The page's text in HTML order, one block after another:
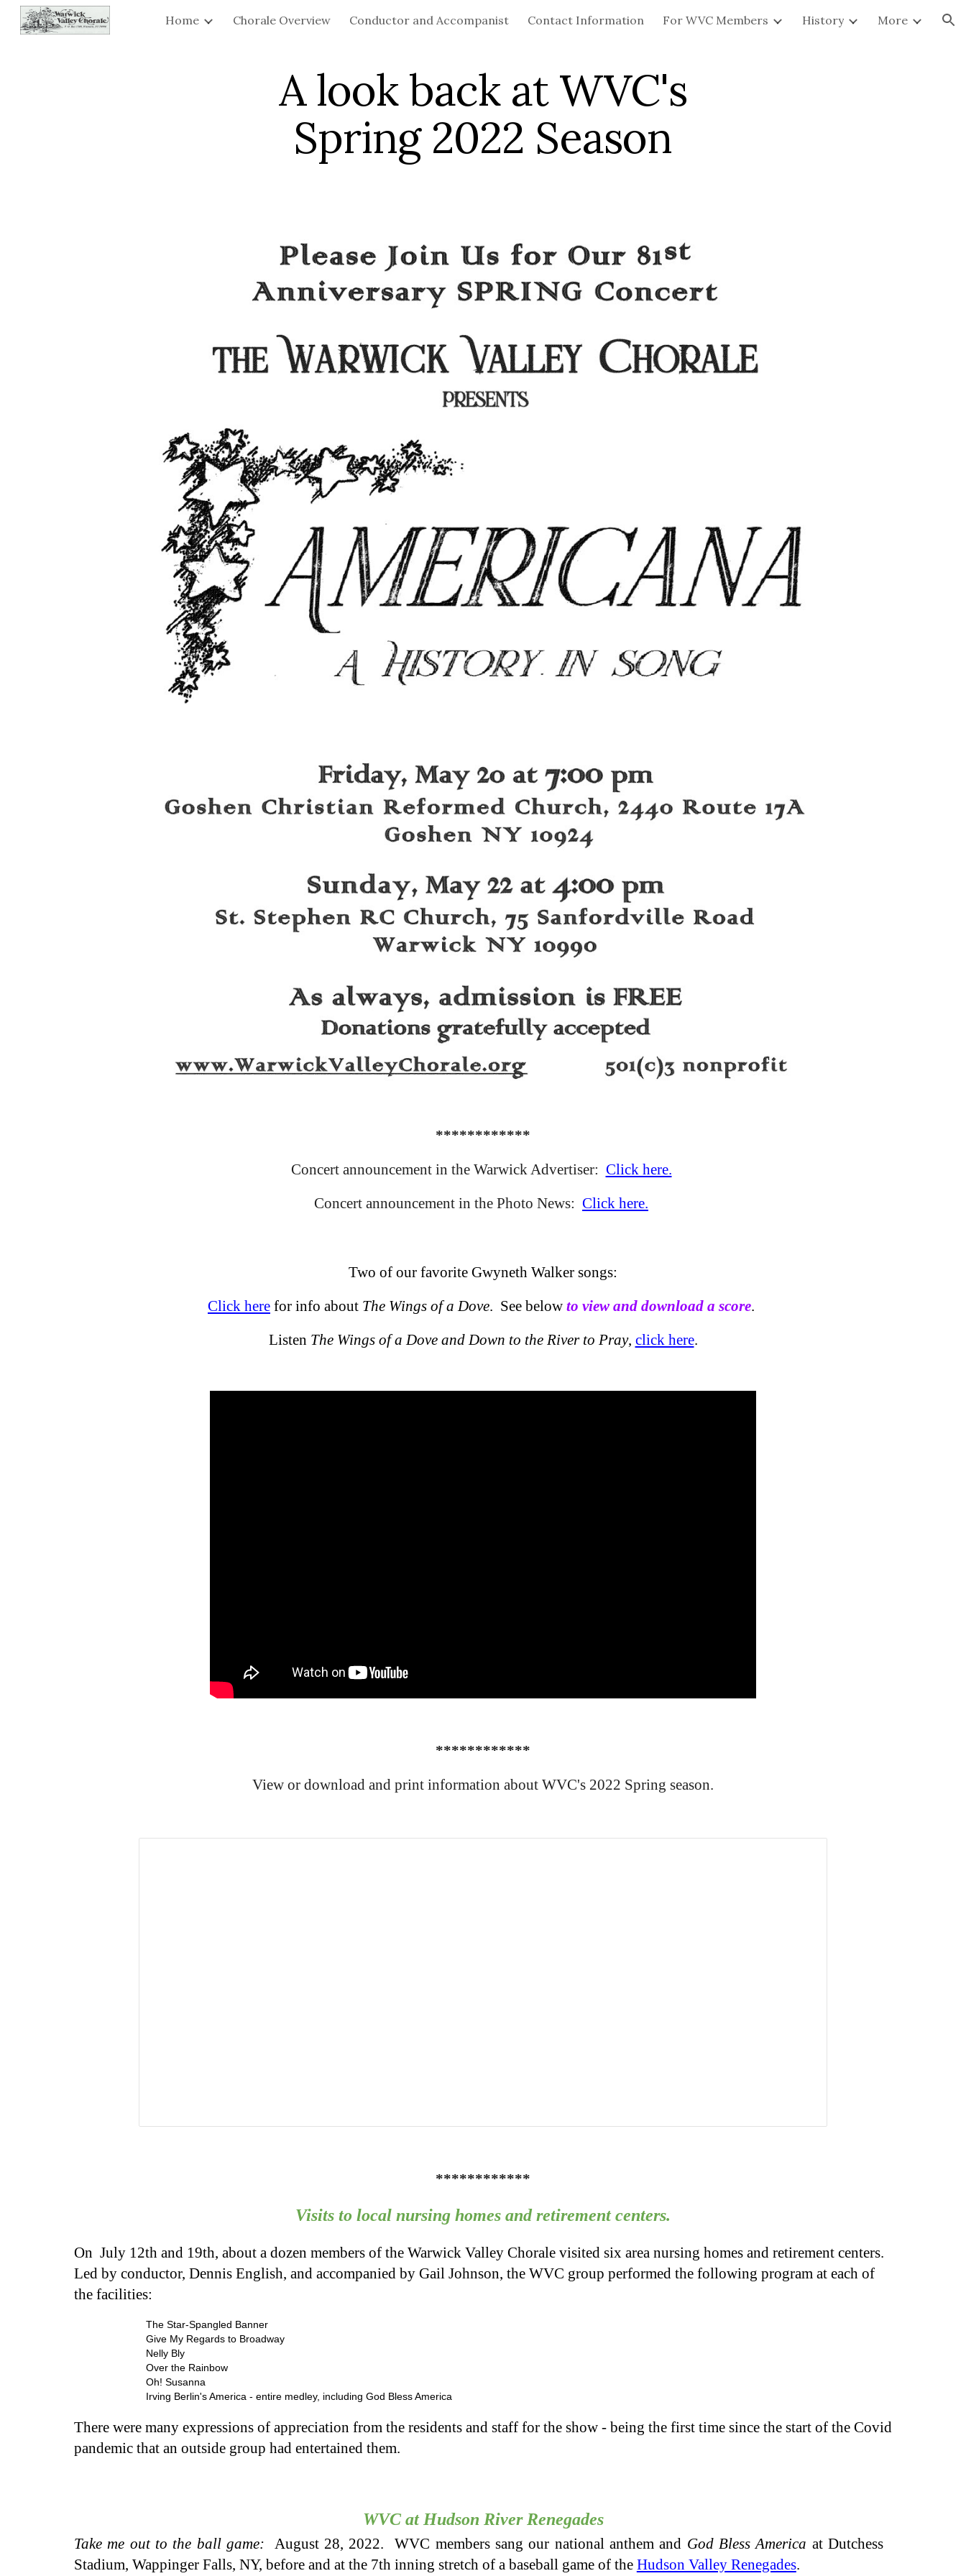
Skip to main content Skip to navigation
Home Chorale Overview Conductor and Accompanist Contact Information For WVC Members History More
A look back at WVC's
Spring 2022 Season
************
Concert announcement in the Warwick Advertiser: Click here.
Concert announcement in the Photo News: Click here.
Two of our favorite Gwyneth Walker songs:
Click here for info about The Wings of a Dove. See below to view and download a score.
Listen The Wings of a Dove and Down to the River to Pray, click here.
************
View or download and print information about WVC's 2022 Spring season.
************
Visits to local nursing homes and retirement centers.
On July 12th and 19th, about a dozen members of the Warwick Valley Chorale visited six area nursing homes and retirement centers.
Led by conductor, Dennis English, and accompanied by Gail Johnson, the WVC group performed the following program at each of
the facilities:
The Star-Spangled Banner
Give My Regards to Broadway
Nelly Bly
Over the Rainbow
Oh! Susanna
Irving Berlin's America - entire medley, including God Bless America
There were many expressions of appreciation from the residents and staff for the show - being the first time since the start of the Covid
pandemic that an outside group had entertained them.
WVC at Hudson River Renegades
Take me out to the ball game: August 28, 2022. WVC members sang our national anthem and God Bless America at Dutchess
Stadium, Wappinger Falls, NY, before and at the 7th inning stretch of a baseball game of the Hudson Valley Renegades.